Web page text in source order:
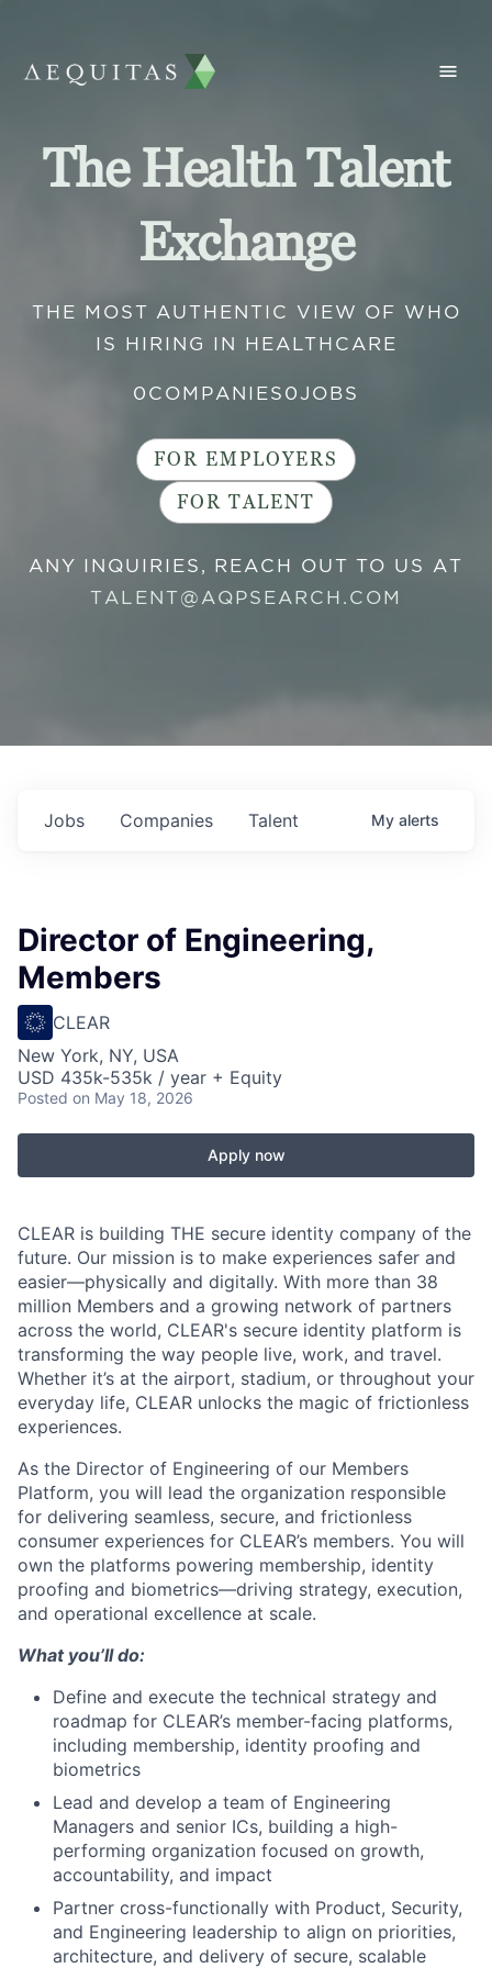
The Health Talent
Exchange
THE MOST AUTHENTIC VIEW OF WHO
IS HIRING IN HEALTHCARE
0 COMPANIES 0 JOBS
FOR EMPLOYERS
FOR TALENT
ANY INQUIRIES, REACH OUT TO US AT
TALENT@AQPSEARCH.COM
Jobs Companies Talent My alerts
Director of Engineering,
Members
CLEAR
New York, NY, USA
USD 435k-535k / year + Equity
Posted on May 18, 2026
Apply now
CLEAR is building THE secure identity company of the
future. Our mission is to make experiences safer and
easier—physically and digitally. With more than 38
million Members and a growing network of partners
across the world, CLEAR's secure identity platform is
transforming the way people live, work, and travel.
Whether it’s at the airport, stadium, or throughout your
everyday life, CLEAR unlocks the magic of frictionless
experiences.
As the Director of Engineering of our Members
Platform, you will lead the organization responsible
for delivering seamless, secure, and frictionless
consumer experiences for CLEAR’s members. You will
own the platforms powering membership, identity
proofing and biometrics—driving strategy, execution,
and operational excellence at scale.
What you’ll do:
Define and execute the technical strategy and
roadmap for CLEAR’s member-facing platforms,
including membership, identity proofing and
biometrics
Lead and develop a team of Engineering
Managers and senior ICs, building a high-
performing organization focused on growth,
accountability, and impact
Partner cross-functionally with Product, Security,
and Engineering leadership to align on priorities,
architecture, and delivery of secure, scalable